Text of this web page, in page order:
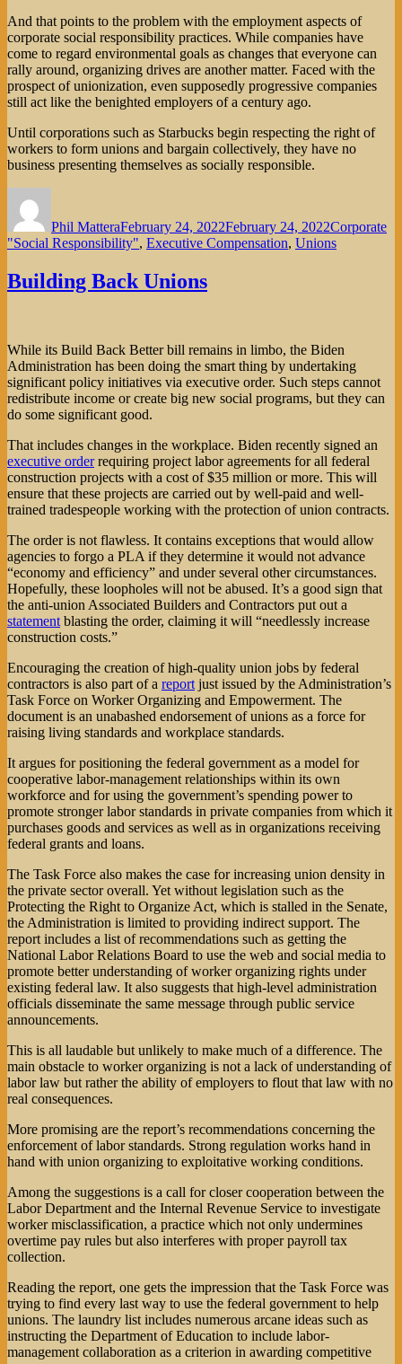
And that points to the problem with the employment aspects of
corporate social responsibility practices. While companies have
come to regard environmental goals as changes that everyone can
rally around, organizing drives are another matter. Faced with the
prospect of unionization, even supposedly progressive companies
still act like the benighted employers of a century ago.
Until corporations such as Starbucks begin respecting the right of
workers to form unions and bargain collectively, they have no
business presenting themselves as socially responsible.
Phil MatteraFebruary 24, 2022February 24, 2022Corporate
"Social Responsibility", Executive Compensation, Unions
Building Back Unions
While its Build Back Better bill remains in limbo, the Biden
Administration has been doing the smart thing by undertaking
significant policy initiatives via executive order. Such steps cannot
redistribute income or create big new social programs, but they can
do some significant good.
That includes changes in the workplace. Biden recently signed an
executive orderrequiring project labor agreements for all federal
construction projects with a cost of $35 million or more. This will
ensure that these projects are carried out by well-paid and well-
trained tradespeople working with the protection of union contracts.
The order is not flawless. It contains exceptions that would allow
agencies to forgo a PLA if they determine it would not advance
“economy and efficiency” and under several other circumstances.
Hopefully, these loopholes will not be abused. It’s a good sign that
the anti-union Associated Builders and Contractors put out a
statement blasting the order, claiming it will “needlessly increase
construction costs.”
Encouraging the creation of high-quality union jobs by federal
contractors is also part of a report just issued by the Administration’s
Task Force on Worker Organizing and Empowerment. The
document is an unabashed endorsement of unions as a force for
raising living standards and workplace standards.
It argues for positioning the federal government as a model for
cooperative labor-management relationships within its own
workforce and for using the government’s spending power to
promote stronger labor standards in private companies from which it
purchases goods and services as well as in organizations receiving
federal grants and loans.
The Task Force also makes the case for increasing union density in
the private sector overall. Yet without legislation such as the
Protecting the Right to Organize Act, which is stalled in the Senate,
the Administration is limited to providing indirect support. The
report includes a list of recommendations such as getting the
National Labor Relations Board to use the web and social media to
promote better understanding of worker organizing rights under
existing federal law. It also suggests that high-level administration
officials disseminate the same message through public service
announcements.
This is all laudable but unlikely to make much of a difference. The
main obstacle to worker organizing is not a lack of understanding of
labor law but rather the ability of employers to flout that law with no
real consequences.
More promising are the report’s recommendations concerning the
enforcement of labor standards. Strong regulation works hand in
hand with union organizing to exploitative working conditions.
Among the suggestions is a call for closer cooperation between the
Labor Department and the Internal Revenue Service to investigate
worker misclassification, a practice which not only undermines
overtime pay rules but also interferes with proper payroll tax
collection.
Reading the report, one gets the impression that the Task Force was
trying to find every last way to use the federal government to help
unions. The laundry list includes numerous arcane ideas such as
instructing the Department of Education to include labor-
management collaboration as a criterion in awarding competitive